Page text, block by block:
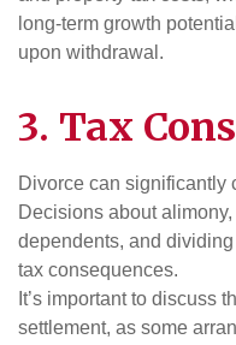
long-term growth
upon withdrawal.
3. Tax
Divorce can significantly
Decisions about
dependents, and
tax consequences.
It’s important to discuss
settlement, as some